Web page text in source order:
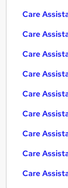
Care
Care
Care
Care
Care
Care
Care
Care
Care